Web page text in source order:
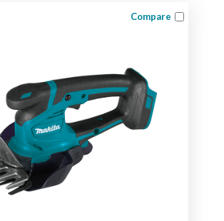
Compare